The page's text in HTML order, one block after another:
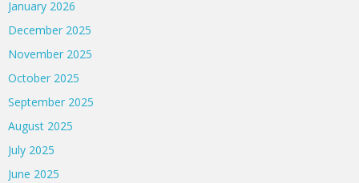
January 2026
December 2025
November 2025
October 2025
September 2025
August 2025
July 2025
June 2025